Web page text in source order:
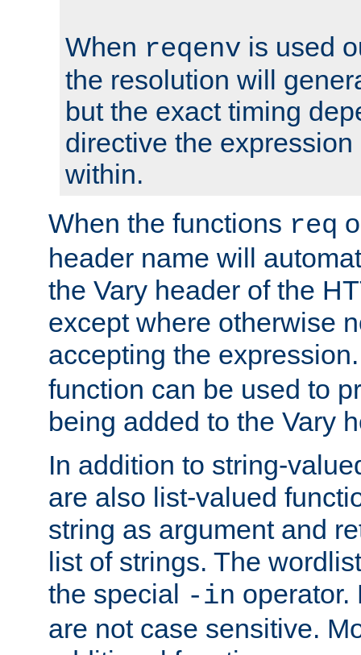
When reqenv is used
the resolution will
but the exact timing
directive the
within.
When the functions req
header name will
the Vary header of the
except where otherwise
accepting the
function can be used to
being added to the Vary
In addition to string-
are also list-valued
string as argument and
list of strings. The
the special -in operator.
are not case sensitive.